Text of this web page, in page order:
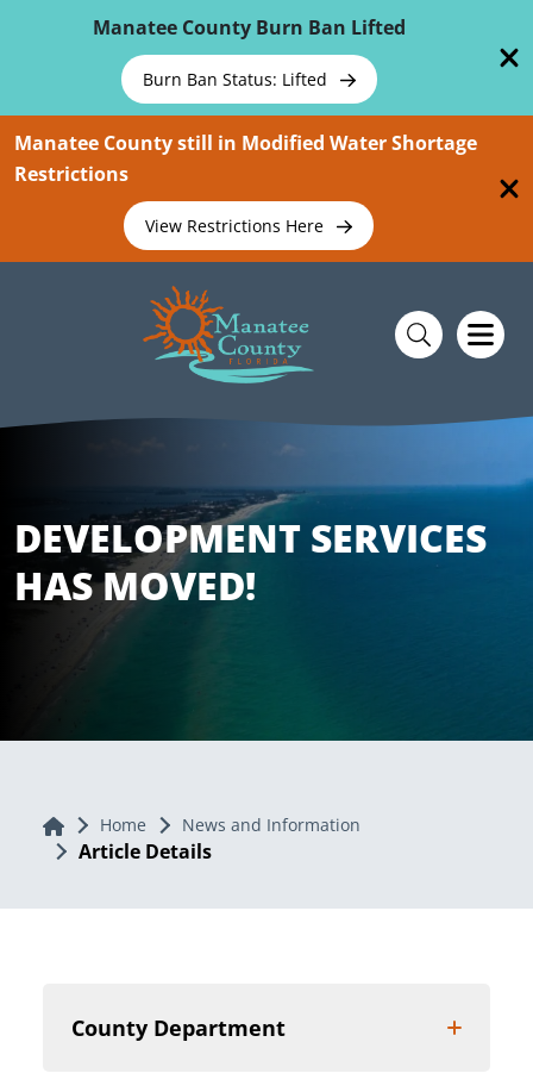
Manatee County Burn Ban Lifted
Burn Ban Status: Lifted
Manatee County still in Modified Water Shortage
Restrictions
View Restrictions Here
DEVELOPMENT SERVICES
HAS MOVED!
Home Home News and Information
Article Details
County Department